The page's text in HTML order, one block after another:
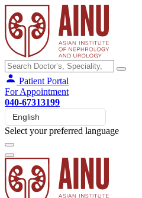
Patient Portal
For Appointment
040-67313199
Select your preferred language